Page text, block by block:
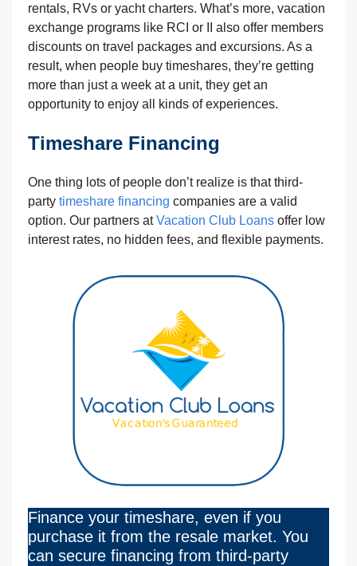
rentals, RVs or yacht charters. What’s more, vacation
exchange programs like RCI or II also offer members
discounts on travel packages and excursions. As a
result, when people buy timeshares, they’re getting
more than just a week at a unit, they get an
opportunity to enjoy all kinds of experiences.
Timeshare Financing
One thing lots of people don’t realize is that third-
party timeshare financing companies are a valid
option. Our partners atVacation Club Loans offer low
interest rates, no hidden fees, and flexible payments.
Finance your timeshare, even if you
purchase it from the resale market. You
can secure financing from third-party